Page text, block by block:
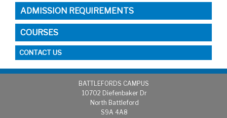
ADMISSION REQUIREMENTS
COURSES
CONTACT US
BATTLEFORDS CAMPUS
10702 Diefenbaker Dr
North Battleford
S9A 4A8